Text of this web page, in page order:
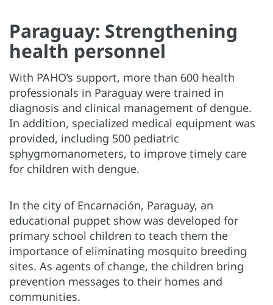
Paraguay: Strengthening
health personnel
With PAHO’s support, more than 600 health
professionals in Paraguay were trained in
diagnosis and clinical management of dengue.
In addition, specialized medical equipment was
provided, including 500 pediatric
sphygmomanometers, to improve timely care
for children with dengue.
In the city of Encarnación, Paraguay, an
educational puppet show was developed for
primary school children to teach them the
importance of eliminating mosquito breeding
sites. As agents of change, the children bring
prevention messages to their homes and
communities.